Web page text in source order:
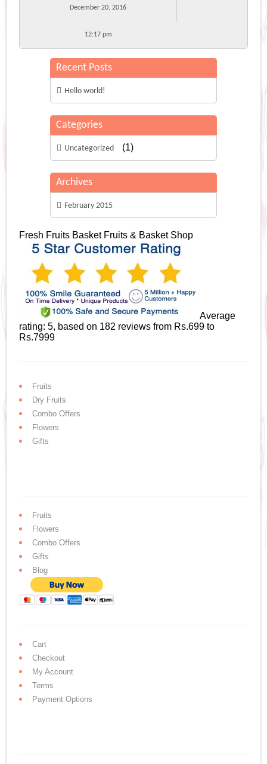
December 20, 2016
12:17 pm
Recent Posts
Hello world!
Categories
Uncategorized (1)
Archives
February 2015
Fresh Fruits Basket Fruits & Basket Shop
Average
rating:5, based on 182 reviewsfrom Rs.699 to
Rs.7999
Fruits
Dry Fruits
Combo Offers
Flowers
Gifts
Fruits
Flowers
Combo Offers
Gifts
Blog
Cart
Checkout
My Account
Terms
Payment Options